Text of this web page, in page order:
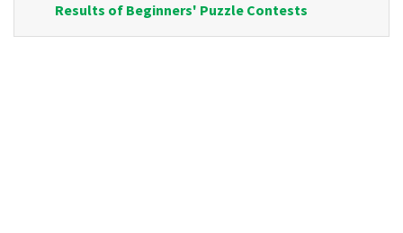
Results of Beginners' Puzzle Contests